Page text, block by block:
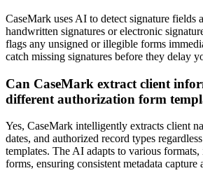
CaseMark uses AI to detect signature fields
handwritten signatures or electronic
flags any unsigned or illegible forms
catch missing signatures before they delay
Can CaseMark extract client
different authorization form
Yes, CaseMark intelligently extracts client
dates, and authorized record types
templates. The AI adapts to various
forms, ensuring consistent metadata capture